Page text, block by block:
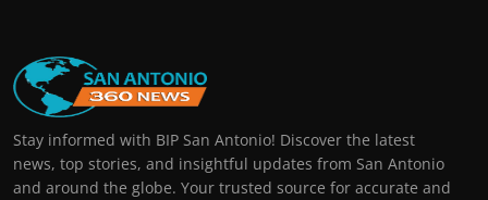
Stay informed with BIP San Antonio! Discover the latest
news, top stories, and insightful updates from San Antonio
and around the globe. Your trusted source for accurate and